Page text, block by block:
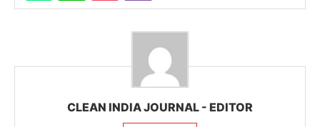
CLEAN INDIA JOURNAL - EDITOR